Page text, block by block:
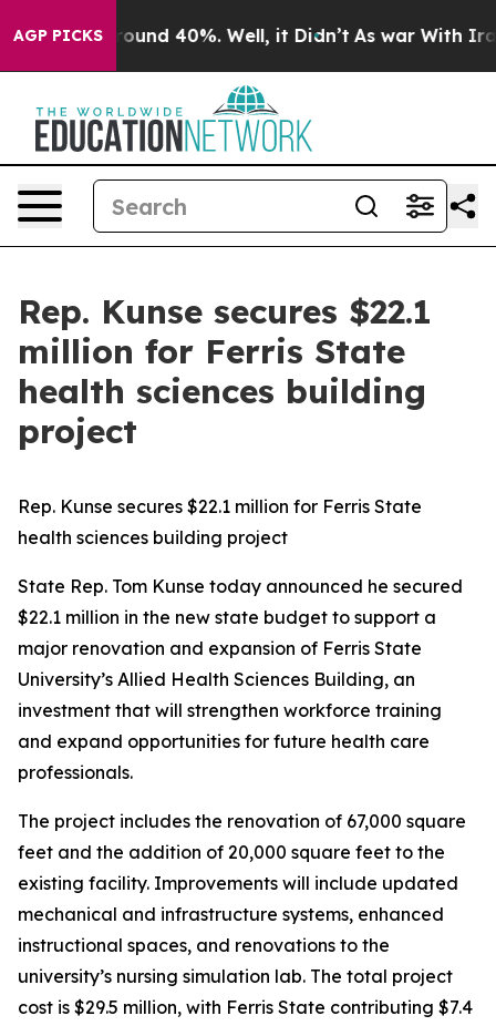
AGP PICKS
Floor Around 40%. Well, it Didn’t As war With Iran
Rep. Kunse secures $22.1
million for Ferris State
health sciences building
project
Rep. Kunse secures $22.1 million for Ferris State
health sciences building project
State Rep. Tom Kunse today announced he secured
$22.1 million in the new state budget to support a
major renovation and expansion of Ferris State
University’s Allied Health Sciences Building, an
investment that will strengthen workforce training
and expand opportunities for future health care
professionals.
The project includes the renovation of 67,000 square
feet and the addition of 20,000 square feet to the
existing facility. Improvements will include updated
mechanical and infrastructure systems, enhanced
instructional spaces, and renovations to the
university’s nursing simulation lab. The total project
cost is $29.5 million, with Ferris State contributing $7.4